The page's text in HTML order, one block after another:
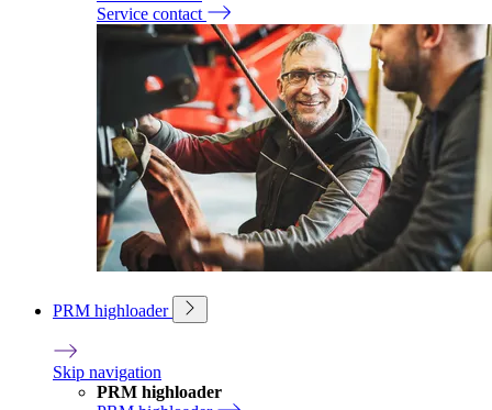
Service contact
PRM highloader
Skip navigation
PRM highloader